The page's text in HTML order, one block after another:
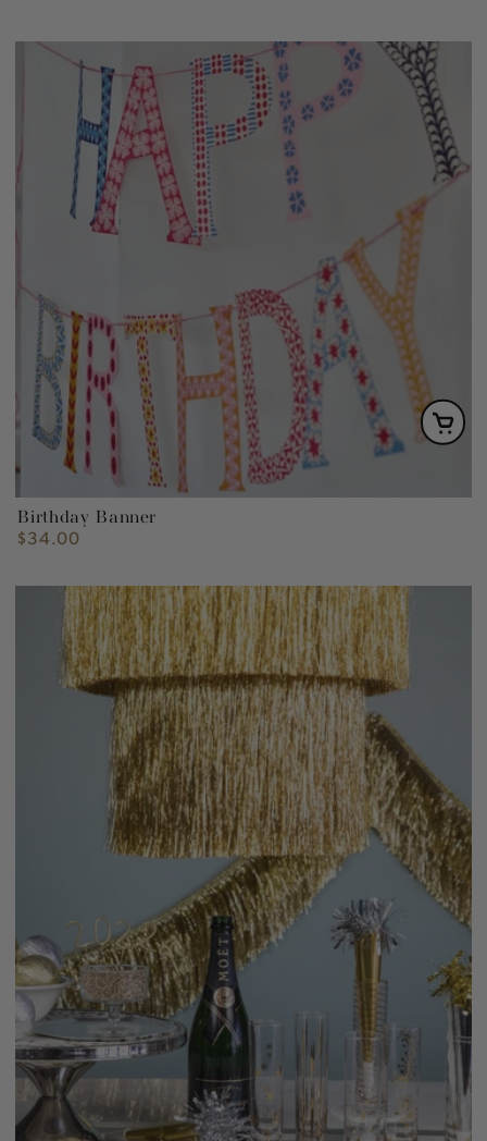
Birthday Banner
Regular
$34.00